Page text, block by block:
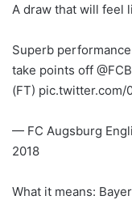
A draw that will feel
Superb
take points off
(FT) pic.twitter.com/
— FC Augsburg
2018
What it means: